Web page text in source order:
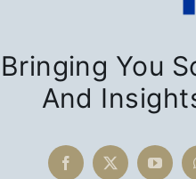
Bringing You
And